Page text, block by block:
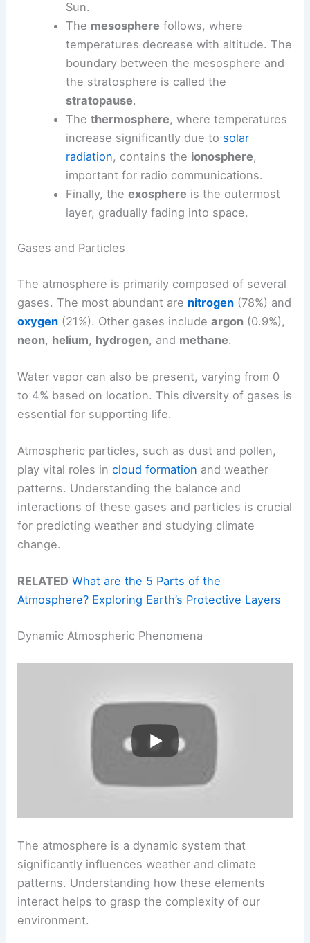
Sun.
The mesosphere follows, where
temperatures decrease with altitude. The
boundary between the mesosphere and
the stratosphere is called the
stratopause.
The thermosphere, where temperatures
increase significantly due to solar
radiation, contains the ionosphere,
important for radio communications.
Finally, the exosphere is the outermost
layer, gradually fading into space.
Gases and Particles
The atmosphere is primarily composed of several
gases. The most abundant are nitrogen (78%) and
oxygen (21%). Other gases includeargon (0.9%),
neon, helium, hydrogen, and methane.
Water vapor can also be present, varying from 0
to 4% based on location. This diversity of gases is
essential for supporting life.
Atmospheric particles, such as dust and pollen,
play vital roles incloud formation and weather
patterns. Understanding the balance and
interactions of these gases and particles is crucial
for predicting weather and studying climate
change.
RELATED What are the 5 Parts of the
Atmosphere? Exploring Earth’s Protective Layers
Dynamic Atmospheric Phenomena
The atmosphere is a dynamic system that
significantly influences weather and climate
patterns. Understanding how these elements
interact helps to grasp the complexity of our
environment.